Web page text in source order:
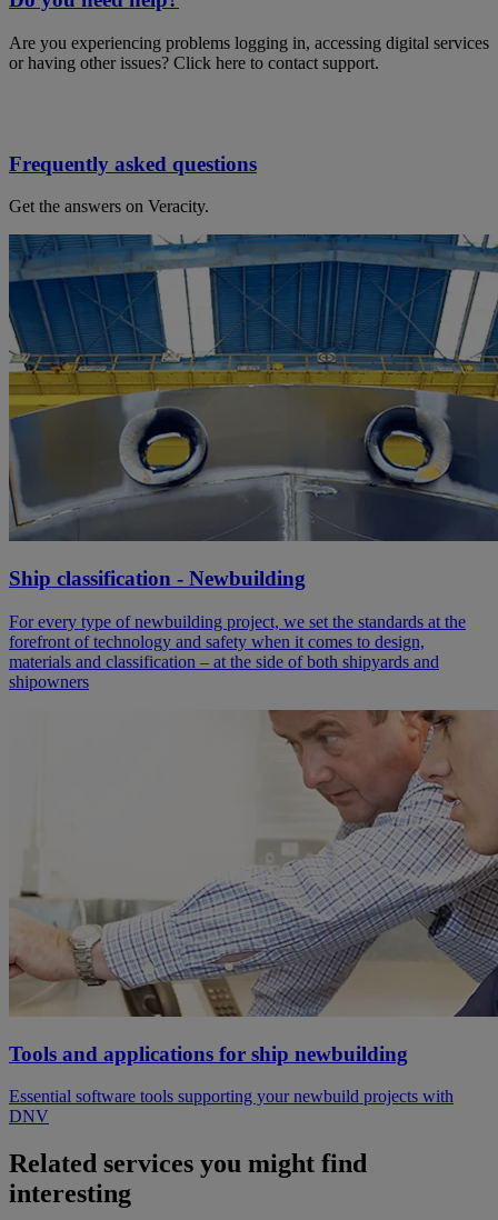
Are you experiencing problems logging in, accessing digital services
or having other issues? Click here to contact support.
Frequently asked questions
Get the answers on Veracity.
Ship classification - Newbuilding
For every type of newbuilding project, we set the standards at the
forefront of technology and safety when it comes to design,
materials and classification – at the side of both shipyards and
shipowners
Tools and applications for ship newbuilding
Essential software tools supporting your newbuild projects with
DNV
Related services you might find
interesting